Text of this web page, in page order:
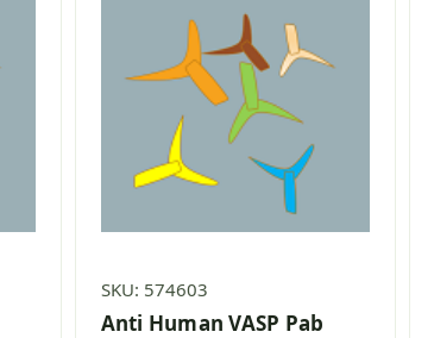
SKU: 574603
Anti Human VASP Pab